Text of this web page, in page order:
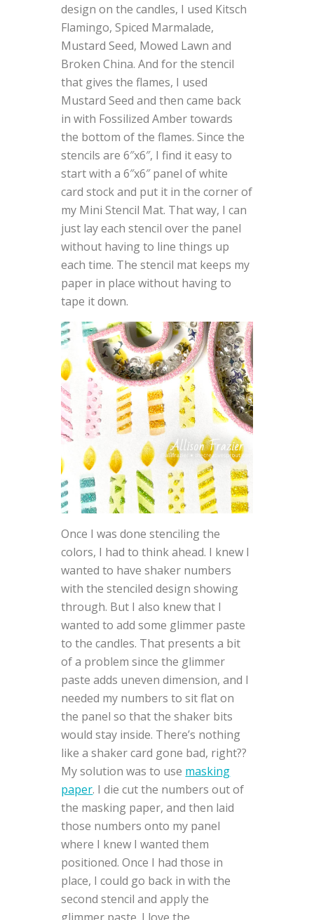
design on the candles, I used Kitsch
Flamingo, Spiced Marmalade,
Mustard Seed, Mowed Lawn and
Broken China. And for the stencil
that gives the flames, I used
Mustard Seed and then came back
in with Fossilized Amber towards
the bottom of the flames. Since the
stencils are 6″x6″, I find it easy to
start with a 6″x6″ panel of white
card stock and put it in the corner of
my Mini Stencil Mat. That way, I can
just lay each stencil over the panel
without having to line things up
each time. The stencil mat keeps my
paper in place without having to
tape it down.
Once I was done stenciling the
colors, I had to think ahead. I knew I
wanted to have shaker numbers
with the stenciled design showing
through. But I also knew that I
wanted to add some glimmer paste
to the candles. That presents a bit
of a problem since the glimmer
paste adds uneven dimension, and I
needed my numbers to sit flat on
the panel so that the shaker bits
would stay inside. There’s nothing
like a shaker card gone bad, right??
My solution was to use masking
paper. I die cut the numbers out of
the masking paper, and then laid
those numbers onto my panel
where I knew I wanted them
positioned. Once I had those in
place, I could go back in with the
second stencil and apply the